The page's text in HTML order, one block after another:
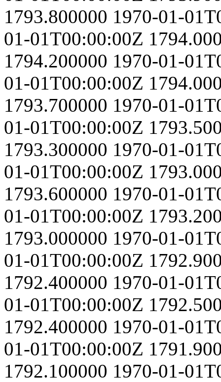
1793.800000 1970-01-
01-01T00:00:00Z
1794.200000 1970-01-
01-01T00:00:00Z
1793.700000 1970-01-
01-01T00:00:00Z
1793.300000 1970-01-
01-01T00:00:00Z
1793.600000 1970-01-
01-01T00:00:00Z
1793.000000 1970-01-
01-01T00:00:00Z
1792.400000 1970-01-
01-01T00:00:00Z
1792.400000 1970-01-
01-01T00:00:00Z
1792.100000 1970-01-